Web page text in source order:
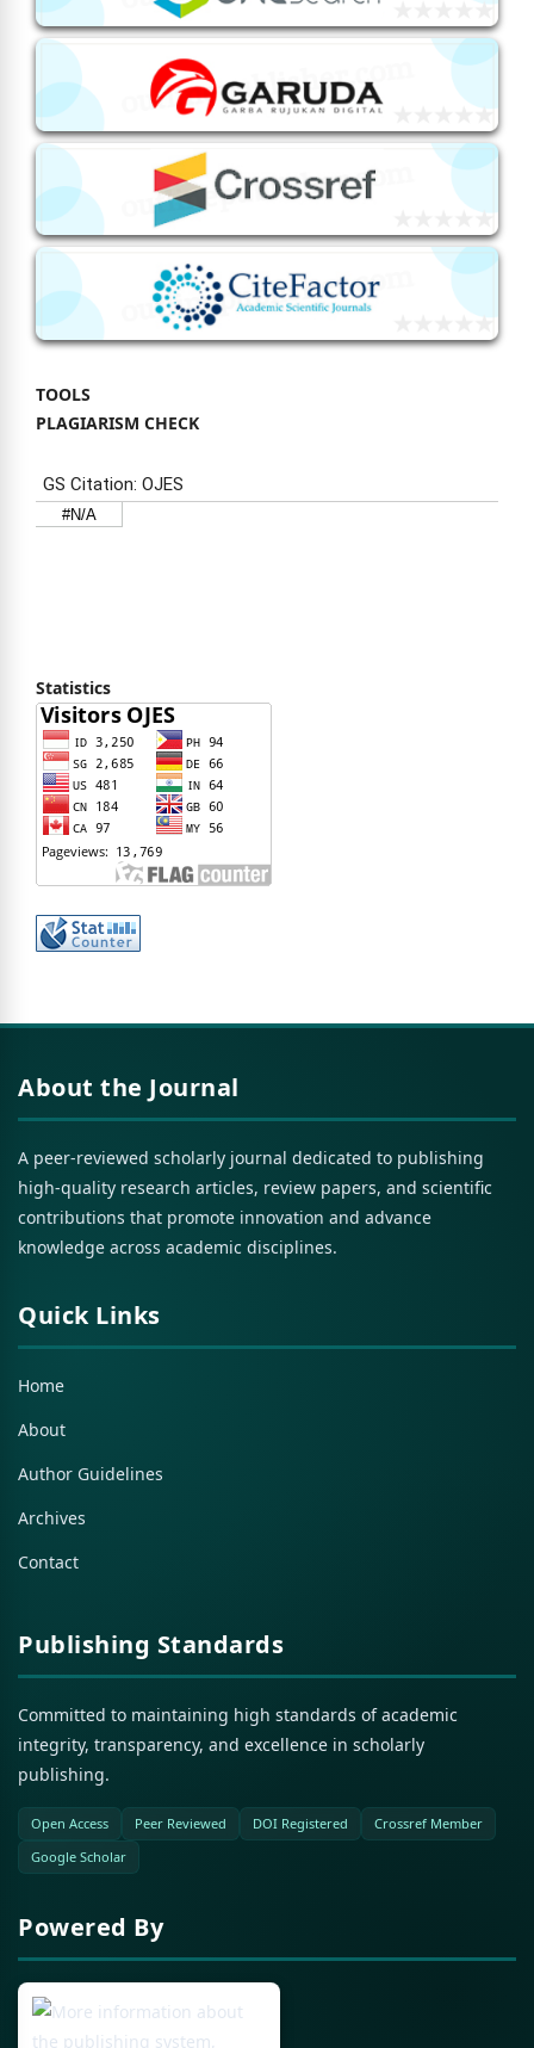
TOOLS
PLAGIARISM CHECK
Statistics
About the Journal
A peer-reviewed scholarly journal dedicated to publishing
high-quality research articles, review papers, and scientific
contributions that promote innovation and advance
knowledge across academic disciplines.
Quick Links
Home
About
Author Guidelines
Archives
Contact
Publishing Standards
Committed to maintaining high standards of academic
integrity, transparency, and excellence in scholarly
publishing.
Open Access Peer Reviewed DOI Registered
Crossref Member
Google Scholar
Powered By